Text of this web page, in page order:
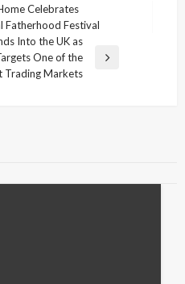
Celebrates
Fatherhood Festival
Into the UK as
One of the
Trading Markets